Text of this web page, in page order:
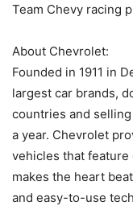
Team Chevy racing
About Chevrolet:
Founded in 1911 in
largest car brands,
countries and
a year. Chevrolet
vehicles that
makes the heart
and easy-to-use